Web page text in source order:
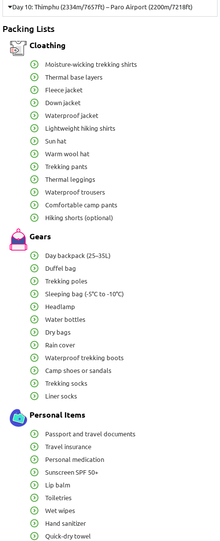
Day 10: Thimphu (2334m/7657ft) – Paro Airport (2200m/7218ft)
Packing Lists
Cloathing
Moisture-wicking trekking shirts
Thermal base layers
Fleece jacket
Down jacket
Waterproof jacket
Lightweight hiking shirts
Sun hat
Warm wool hat
Trekking pants
Thermal leggings
Waterproof trousers
Comfortable camp pants
Hiking shorts (optional)
Gears
Day backpack (25–35L)
Duffel bag
Trekking poles
Sleeping bag (-5°C to -10°C)
Headlamp
Water bottles
Dry bags
Rain cover
Waterproof trekking boots
Camp shoes or sandals
Trekking socks
Liner socks
Personal Items
Passport and travel documents
Travel insurance
Personal medication
Sunscreen SPF 50+
Lip balm
Toiletries
Wet wipes
Hand sanitizer
Quick-dry towel